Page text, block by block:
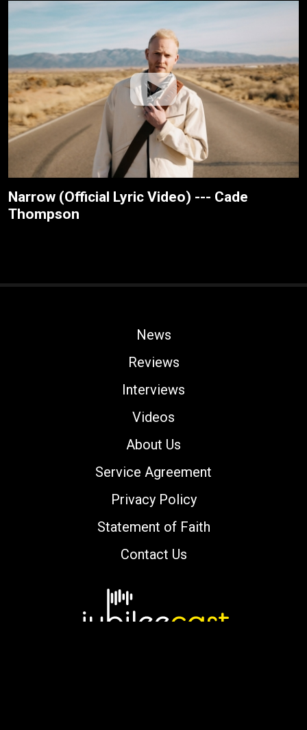
Narrow (Official Lyric Video) --- Cade
Thompson
News
Reviews
Interviews
Videos
About Us
Service Agreement
Privacy Policy
Statement of Faith
Contact Us